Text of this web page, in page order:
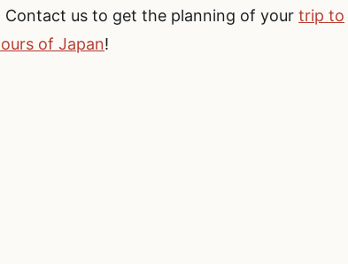
us to get the planning of yourtrip to
of Japan!